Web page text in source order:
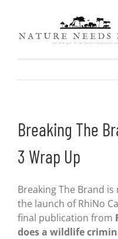
content
Breaking The
3 Wrap Up
Breaking The Brand
the launch of RhiNo
final publication from
does a wildlife